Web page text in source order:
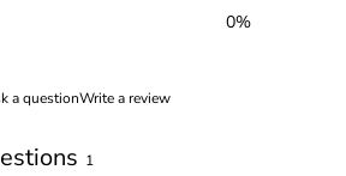
0%
a questionWrite a review
1